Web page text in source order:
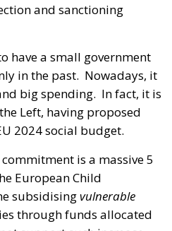
and sanctioning
have a small government
in the past. Nowadays, it
big spending. In fact, it is
Left, having proposed
2024 social budget.
is a massive 5
European Child
subsidisingvulnerable
through funds allocated